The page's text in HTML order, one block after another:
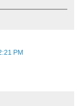
PM